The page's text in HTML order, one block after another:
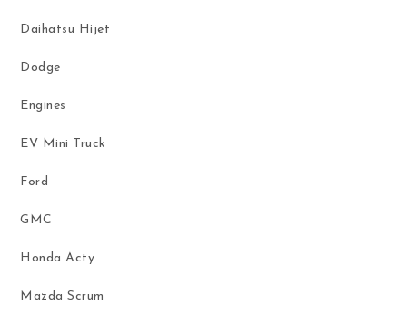
Daihatsu Hijet
Dodge
Engines
EV Mini Truck
Ford
GMC
Honda Acty
Mazda Scrum